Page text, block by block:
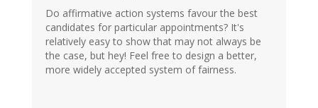
Do affirmative action systems favour the best
candidates for particular appointments? It's
relatively easy to show that may not always be
the case, but hey! Feel free to design a better,
more widely accepted system of fairness.